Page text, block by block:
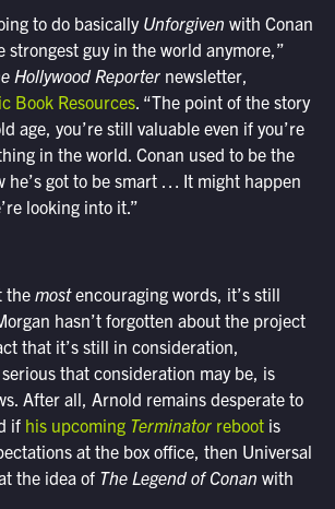
to do basically Unforgiven with Conan
strongest guy in the world anymore,”
Hollywood Reporternewsletter,
Book Resources. “The point of the story
age, you’re still valuable even if you’re
in the world. Conan used to be the
he’s got to be smart … It might happen
looking into it.”
the mostencouraging words, it’s still
hasn’t forgotten about the project
that it’s still in consideration,
that consideration may be, is
After all, Arnold remains desperate to
if his upcoming Terminatorrebootis
at the box office, then Universal
the idea of The Legend of Conan with